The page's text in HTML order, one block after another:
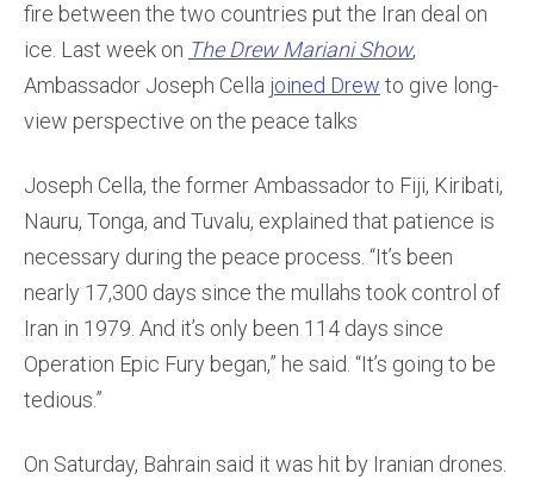
fire between the two countries put the Iran deal on
ice. Last week on The Drew Mariani Show,
Ambassador Joseph Cella joined Drew to give long-
view perspective on the peace talks
Joseph Cella, the former Ambassador to Fiji, Kiribati,
Nauru, Tonga, and Tuvalu, explained that patience is
necessary during the peace process. “It’s been
nearly 17,300 days since the mullahs took control of
Iran in 1979. And it’s only been 114 days since
Operation Epic Fury began,” he said. “It’s going to be
tedious.”
On Saturday, Bahrain said it was hit by Iranian drones.